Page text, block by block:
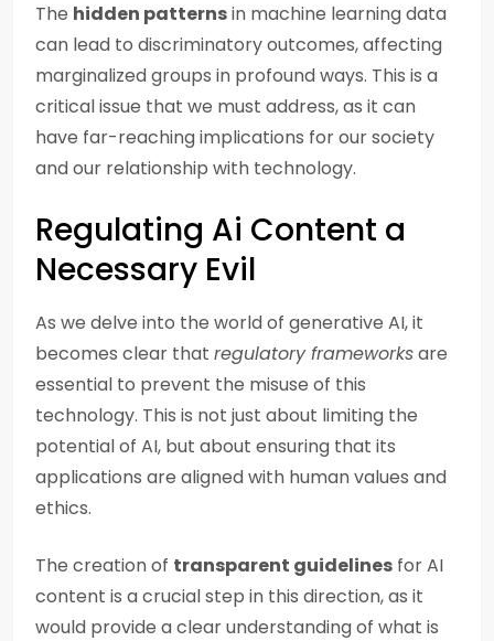
The hidden patternsin machine learning data
can lead to discriminatory outcomes, affecting
marginalized groups in profound ways. This is a
critical issue that we must address, as it can
have far-reaching implications for our society
and our relationship with technology.
Regulating Ai Content a
Necessary Evil
As we delve into the world of generative AI, it
becomes clear that regulatory frameworksare
essential to prevent the misuse of this
technology. This is not just about limiting the
potential of AI, but about ensuring that its
applications are aligned with human values and
ethics.
The creation of transparent guidelines for AI
content is a crucial step in this direction, as it
would provide a clear understanding of what is